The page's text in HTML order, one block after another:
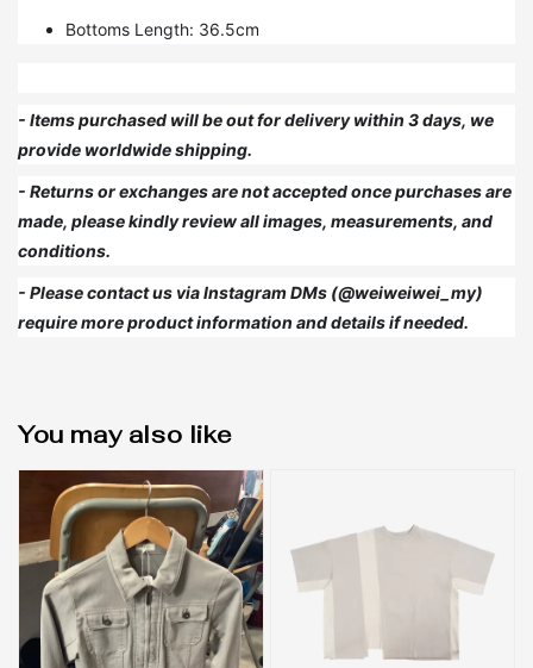
Bottoms Length: 36.5cm
- Items purchased will be out for delivery within 3 days, we
provide worldwide shipping.
- Returns or exchanges are not accepted once purchases are
made, please kindly review all images, measurements, and
conditions.
- Please contact us via Instagram DMs (@weiweiwei_my)
require more product information and details if needed.
You may also like